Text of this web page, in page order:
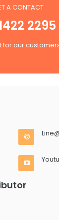
A CONTACT
2295
for our